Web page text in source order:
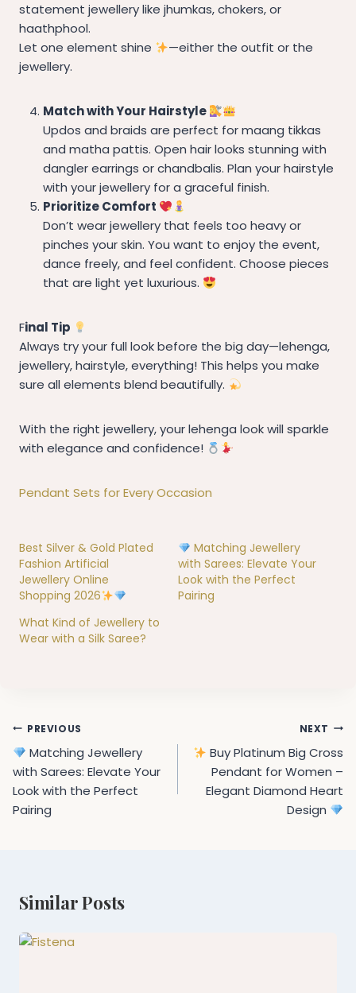
statement jewellery like jhumkas, chokers, or
haathphool.
Let one element shine
—either the outfit or the
jewellery.
Match with Your Hairstyle
Updos and braids are perfect for maang tikkas
and matha pattis. Open hair looks stunning with
dangler earrings or chandbalis. Plan your hairstyle
with your jewellery for a graceful finish.
Prioritize Comfort
Don’t wear jewellery that feels too heavy or
pinches your skin. You want to enjoy the event,
dance freely, and feel confident. Choose pieces
that are light yet luxurious.
Final Tip
Always try your full look before the big day—lehenga,
jewellery, hairstyle, everything! This helps you make
sure all elements blend beautifully.
With the right jewellery, your lehenga look will sparkle
with elegance and confidence!
Pendant Sets for Every Occasion
Best Silver & Gold Plated
Fashion Artificial
Jewellery Online
Shopping 2026
Matching Jewellery
with Sarees: Elevate Your
Look with the Perfect
Pairing
What Kind of Jewellery to
Wear with a Silk Saree?
Post
navigation
PREVIOUS
Matching Jewellery
with Sarees: Elevate Your
Look with the Perfect
Pairing
NEXT
Buy Platinum Big Cross
Pendant for Women –
Elegant Diamond Heart
Design
Similar Posts